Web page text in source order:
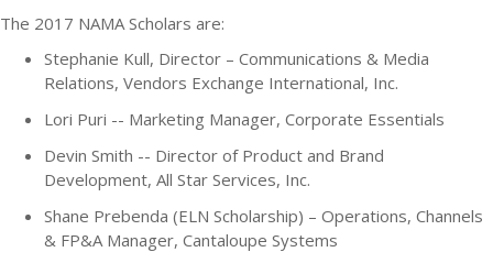
The 2017 NAMA Scholars are:
Stephanie Kull, Director – Communications & Media
Relations, Vendors Exchange International, Inc.
Lori Puri -- Marketing Manager, Corporate Essentials
Devin Smith -- Director of Product and Brand
Development, All Star Services, Inc.
Shane Prebenda (ELN Scholarship) – Operations, Channels
& FP&A Manager, Cantaloupe Systems